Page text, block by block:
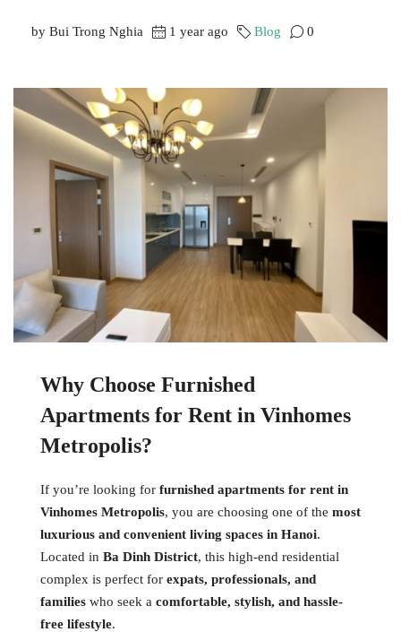
by Bui Trong Nghia 1 year ago Blog 0
Why Choose Furnished
Apartments for Rent in Vinhomes
Metropolis?
If you’re looking for furnished apartments for rent in
Vinhomes Metropolis, you are choosing one of the most
luxurious and convenient living spaces in Hanoi.
Located in Ba Dinh District, this high-end residential
complex is perfect for expats, professionals, and
families who seek a comfortable, stylish, and hassle-
free lifestyle.